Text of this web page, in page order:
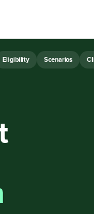
Eligibility Scenarios